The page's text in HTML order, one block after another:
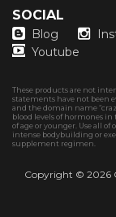
SOCIAL
Blog
Youtube
These products are not
statements have not been
and the domain name
blood levels of hormones in
of age or younger. Use all
intense bodybuilding or
supplement regimen.
Copyright © 2026